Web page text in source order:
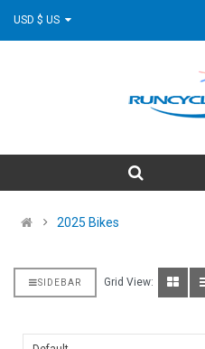
2025 Bikes
SIDEBAR Grid View: